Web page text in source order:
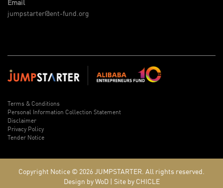
jumpstarter@ent-fund.org
Terms & Conditions
Personal Information Collection Statement
Disclaimer
Privacy Policy
Tender Notice
Copyright Notice © 2026JUMPSTARTER. All rights reserved.
Design by WoD| Site by CHICLE